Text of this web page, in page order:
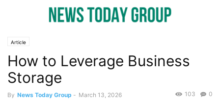
Article
How to Leverage Business
Storage
By News Today Group - March 13, 2026 0
103